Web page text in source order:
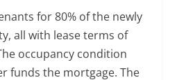
for 80% of the newly
all with lease terms of
occupancy condition
funds the mortgage. The